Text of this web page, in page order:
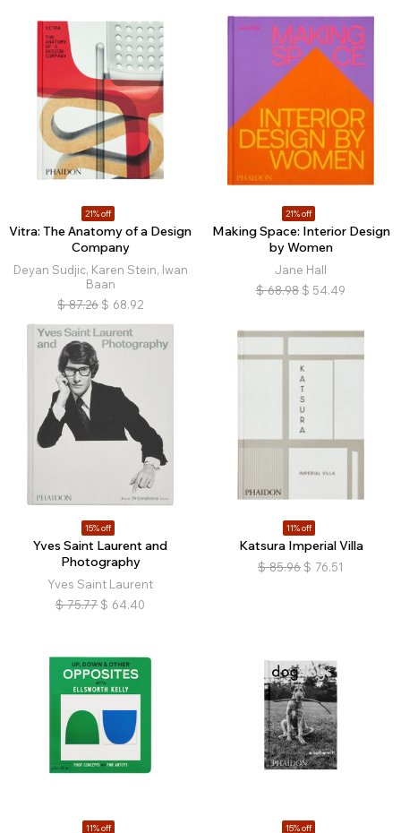
21% off
Vitra: The Anatomy of a Design
Company
Deyan Sudjic, Karen Stein, Iwan
Baan
$ 87.26 $ 68.92
21% off
Making Space: Interior Design
by Women
Jane Hall
$ 68.98 $ 54.49
15% off
Yves Saint Laurent and
Photography
Yves Saint Laurent
$ 75.77 $ 64.40
11% off
Katsura Imperial Villa
$ 85.96 $ 76.51
11% off 15% off